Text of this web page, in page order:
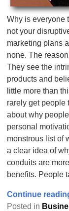
Why is everyone
not your
marketing plans
none. The
They see the
products and
little more than
rarely get people
about why
personal
monstrous list of
a clear idea of
conduits are
benefits. People
Continue
Posted in